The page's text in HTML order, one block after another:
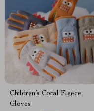
Children’s Coral Fleece
Gloves